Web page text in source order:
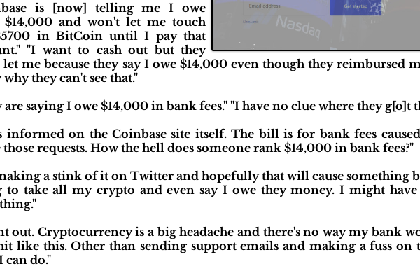
is [now] telling me I owe
$14,000 and won't let me touch
in BitCoin until I pay that
"I want to cash out but they
me because they say I owe $14,000 even though they reimbursed
they can't see that."
are saying I owe $14,000 in bank fees." "I have no clue where they g[o]t
informed on the Coinbase site itself. The bill is for bank fees
those requests. How the hell does someone rank $14,000 in bank fees?"
a stink of it on Twitter and hopefully that will cause something
to take all my crypto and even say I owe they money. I might
out. Cryptocurrency is a big headache and there's no way my bank
like this. Other than sending support emails and making a fuss
can do."